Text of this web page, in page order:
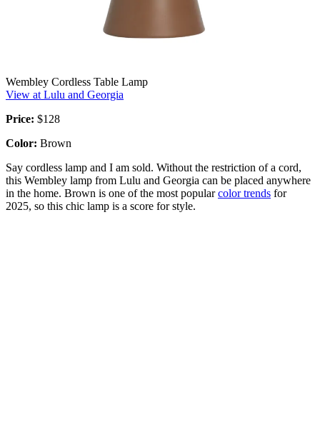
Wembley Cordless Table Lamp
View at Lulu and Georgia
Price: $128
Color: Brown
Say cordless lamp and I am sold. Without the restriction of a cord,
this Wembley lamp from Lulu and Georgia can be placed anywhere
in the home. Brown is one of the most popularcolor trends for
2025, so this chic lamp is a score for style.